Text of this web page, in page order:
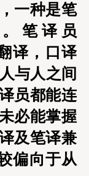
一种是笔
笔译员
译，口译
与人之间
员都能连
必能掌握
及笔译兼
偏向于从